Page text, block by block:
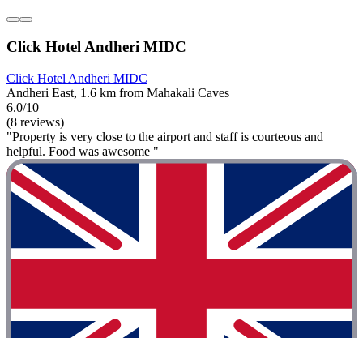
Click Hotel Andheri MIDC
Click Hotel Andheri MIDC
Andheri East, 1.6 km from Mahakali Caves
6.0/10
(8 reviews)
"Property is very close to the airport and staff is courteous and
helpful. Food was awesome "